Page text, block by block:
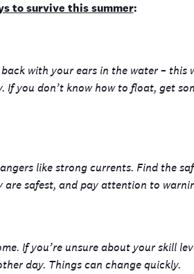
to survive this summer:
with your ears in the water – this
If you don’t know how to float, get
like strong currents. Find the
are safest, and pay attention to
If you’re unsure about your skill
day. Things can change quickly.